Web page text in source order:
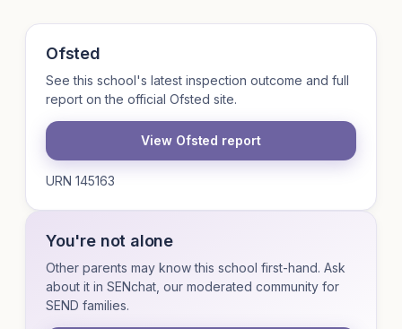
Ofsted
See this school's latest inspection outcome and full
report on the official Ofsted site.
View Ofsted report
URN 145163
You're not alone
Other parents may know this school first-hand. Ask
about it in SENchat, our moderated community for
SEND families.